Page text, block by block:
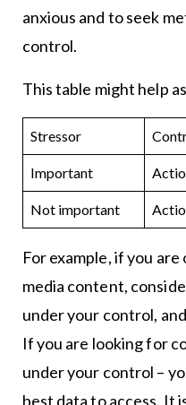
anxious and to seek
control.
This table might help
Stressor
Important
Not important
For example, if you
media content,
under your control,
If you are looking for
under your control –
best data to access. It